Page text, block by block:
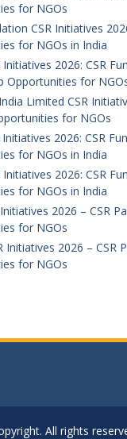
for NGOs
CSR Initiatives
for NGOs in India
Initiatives 2026: CSR
Opportunities for
Limited CSR
for NGOs
Initiatives 2026: CSR
for NGOs in India
Initiatives 2026: CSR
for NGOs in India
Initiatives 2026 – CSR
for NGOs
Initiatives 2026 – CSR
for NGOs
All rights